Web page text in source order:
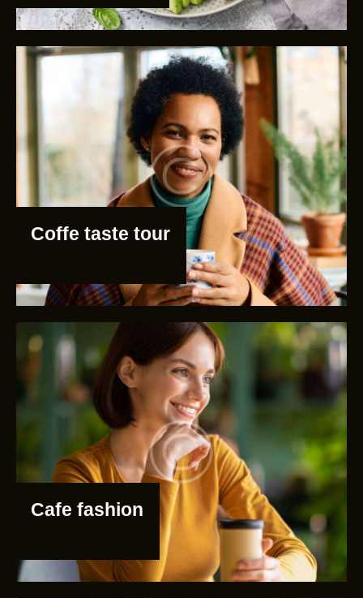
Coffe taste tour
Cafe fashion